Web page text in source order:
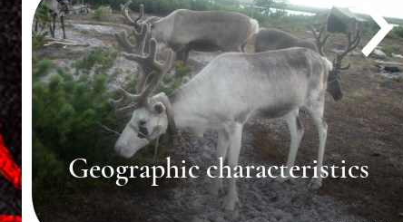
Historical dynamics